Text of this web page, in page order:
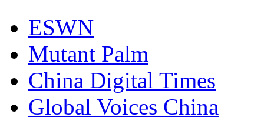
ESWN
Mutant Palm
China Digital Times
Global Voices China